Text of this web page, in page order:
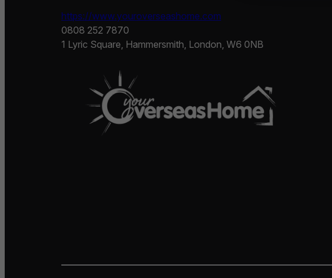
https://www.youroverseashome.com
0808 252 7870
1 Lyric Square, Hammersmith, London, W6 0NB